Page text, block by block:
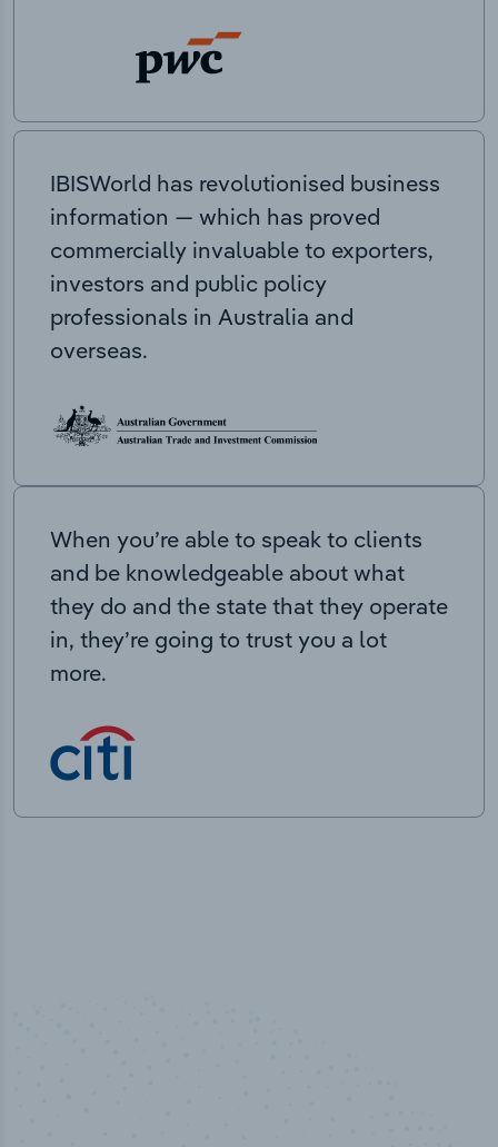
IBISWorld has revolutionised business
information — which has proved
commercially invaluable to exporters,
investors and public policy
professionals in Australia and
overseas.
When you’re able to speak to clients
and be knowledgeable about what
they do and the state that they operate
in, they’re going to trust you a lot
more.